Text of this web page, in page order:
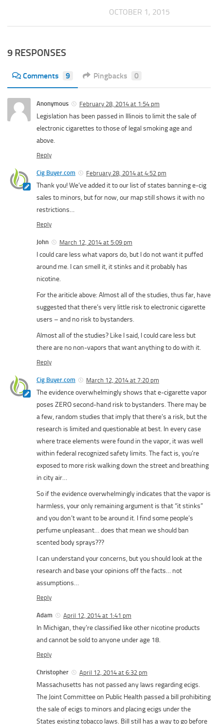
OCTOBER 1, 2015
9 RESPONSES
Comments 9 Pingbacks 0
Anonymous February 28, 2014 at 1:54 pm
Legislation has been passed in Illinois to limit the sale of
electronic cigarettes to those of legal smoking age and
above.
Reply
Cig Buyer.com February 28, 2014 at 4:52 pm
Thank you! We’ve added it to our list of states banning e-cig
sales to minors, but for now, our map still shows it with no
restrictions…
Reply
John March 12, 2014 at 5:09 pm
I could care less what vapors do, but I do not want it puffed
around me. I can smell it, it stinks and it probably has
nicotine.
For the ariticle above: Almost all of the studies, thus far, have
suggested that there’s very little risk to electronic cigarette
users – and no risk to bystanders.
Almost all of the studies? Like I said, I could care less but
there are no non-vapors that want anything to do with it.
Reply
Cig Buyer.com March 12, 2014 at 7:20 pm
The evidence overwhelmingly shows that e-cigarette vapor
poses ZERO second-hand risk to bystanders. There may be
a few, random studies that imply that there’s a risk, but the
research is limited and questionable at best. In every case
where trace elements were found in the vapor, it was well
within federal recognized safety limits. The fact is, you’re
exposed to more risk walking down the street and breathing
in city air…
So if the evidence overwhelmingly indicates that the vapor is
harmless, your only remaining argument is that “it stinks”
and you don’t want to be around it. I find some people’s
perfume unpleasant… does that mean we should ban
scented body sprays???
I can understand your concerns, but you should look at the
research and base your opinions off the facts… not
assumptions…
Reply
Adam April 12, 2014 at 1:41 pm
In Michigan, they’re classified like other nicotine products
and cannot be sold to anyone under age 18.
Reply
Christopher April 12, 2014 at 6:32 pm
Massachusetts has not passed any laws regarding ecigs.
The Joint Committee on Public Health passed a bill prohibiting
the sale of ecigs to minors and placing ecigs under the
States existing tobacco laws. Bill still has a way to go before